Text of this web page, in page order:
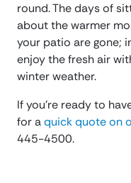
round. The days of
about the warmer
your patio are gone;
enjoy the fresh air
winter weather.
If you’re ready to
for aquick quote on
445-4500.